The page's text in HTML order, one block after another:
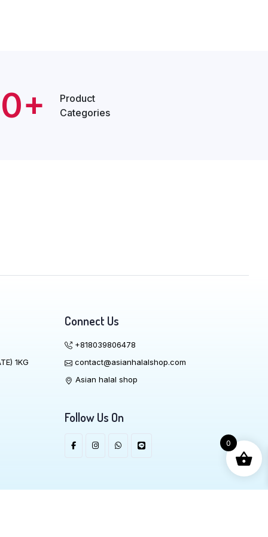
Product
Categories
1KG
Connect Us
+818039806478
contact@asianhalalshop.com
Asian halal shop
Follow Us On
0